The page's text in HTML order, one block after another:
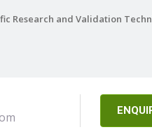
Research and Validation